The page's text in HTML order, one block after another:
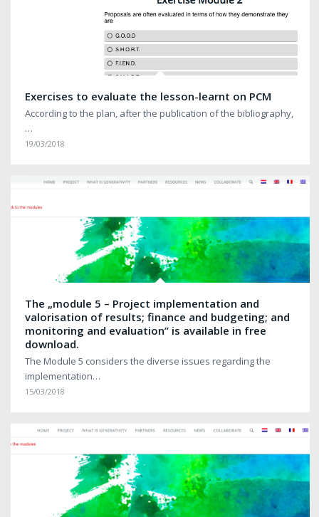
Exercises to evaluate the lesson-learnt on PCM
According to the plan, after the publication of the bibliography,
…
19/03/2018
The „module 5 – Project implementation and
valorisation of results; finance and budgeting; and
monitoring and evaluation” is available in free
download.
The Module 5 considers the diverse issues regarding the
implementation…
15/03/2018